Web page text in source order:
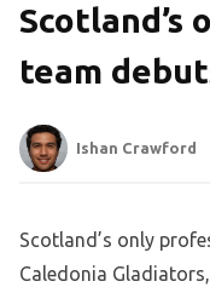
Scotland’s
team
Ishan Crawford
Scotland’s only
Caledonia